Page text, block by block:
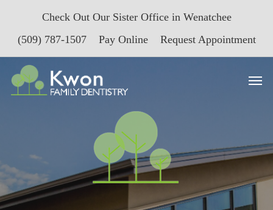
content
Check Out Our Sister Office in Wenatchee
(509) 787-1507
Pay Online Request Appointment
Menu